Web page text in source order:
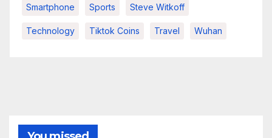
Smartphone Sports Steve Witkoff
Technology Tiktok Coins Travel Wuhan